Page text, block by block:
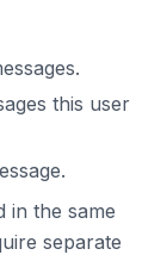
this user
in the same
separate